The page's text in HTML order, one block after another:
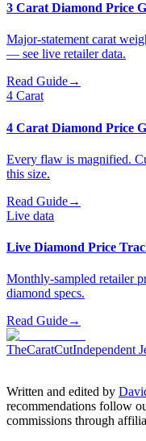
3 Carat Diamond Price
Major-statement carat
— see live retailer data.
Read Guide→
4 Carat
4 Carat Diamond Price
Every flaw is magnified.
this size.
Read Guide→
Live data
Live Diamond Price
Monthly-sampled retailer
diamond specs.
Read Guide→
TheCaratCutIndependent
Written and edited by
recommendations follow
commissions through